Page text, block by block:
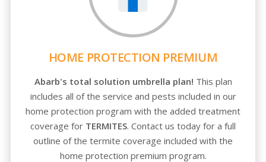
HOME PROTECTION PREMIUM
Abarb's total solution umbrella plan! This plan
includes all of the service and pests included in our
home protection program with the added treatment
coverage for TERMITES. Contact us today for a full
outline of the termite coverage included with the
home protection premium program.